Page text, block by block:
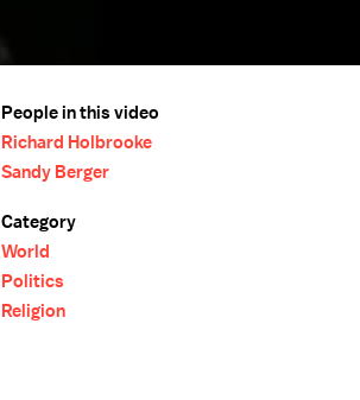
People in this video
Richard Holbrooke
Sandy Berger
Category
World
Politics
Religion